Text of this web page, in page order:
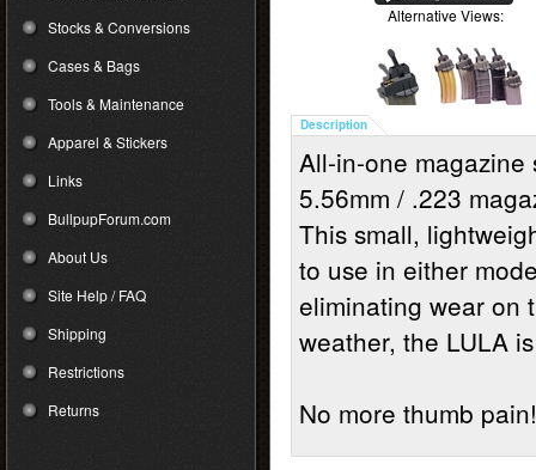
Stocks & Conversions
Cases & Bags
Tools & Maintenance
Apparel & Stickers
Links
BullpupForum.com
About Us
Site Help / FAQ
Shipping
Restrictions
Returns
Alternative Views:
Description
All-in-one magazine
5.56mm / .223
This small,
to use in either
eliminating wear on
weather, the LULA
No more thumb pain!